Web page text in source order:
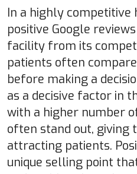
In a highly competitive
positive Google
facility from its
patients often
before making a
as a decisive factor in
with a higher number
often stand out, giving
attracting patients.
unique selling point